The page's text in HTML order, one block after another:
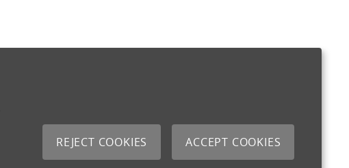
REJECT COOKIES ACCEPT COOKIES